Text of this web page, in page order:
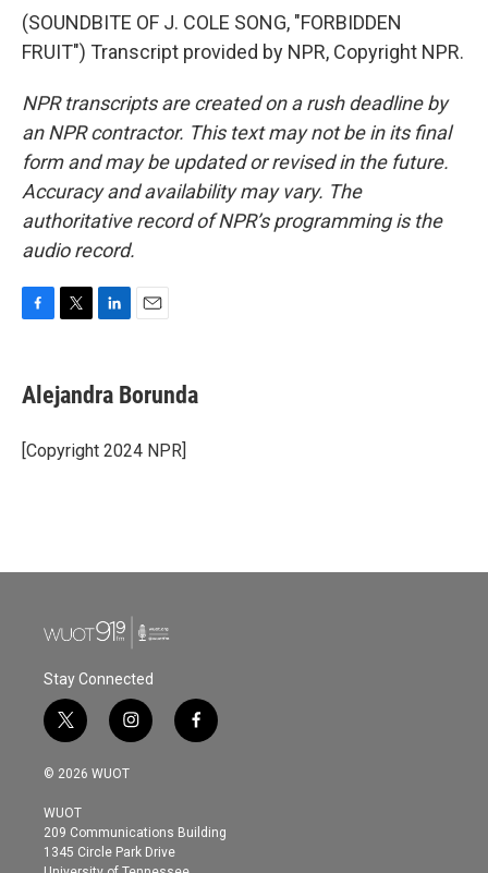
(SOUNDBITE OF J. COLE SONG, "FORBIDDEN
FRUIT") Transcript provided by NPR, Copyright NPR.
NPR transcripts are created on a rush deadline by
an NPR contractor. This text may not be in its final
form and may be updated or revised in the future.
Accuracy and availability may vary. The
authoritative record of NPR’s programming is the
audio record.
e
b
o
k
t
t
r
k
e
I
i
l
Alejandra Borunda
[Copyright 2024 NPR]
Stay Connected
t
w
i
t
e
r
i
n
s
g
r
a
f
a
o
© 2026 WUOT
WUOT
209 Communications Building
1345 Circle Park Drive